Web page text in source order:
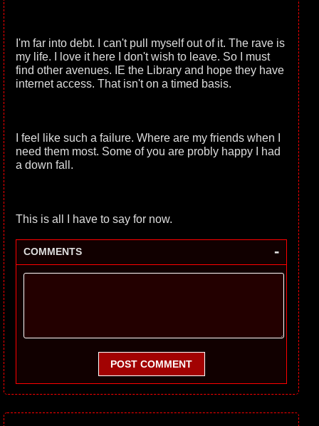
I'm far into debt. I can't pull myself out of it. The rave is
my life. I love it here I don't wish to leave. So I must
find other avenues. IE the Library and hope they have
internet access. That isn't on a timed basis.
I feel like such a failure. Where are my friends when I
need them most. Some of you are probly happy I had
a down fall.
This is all I have to say for now.
COMMENTS -
POST COMMENT